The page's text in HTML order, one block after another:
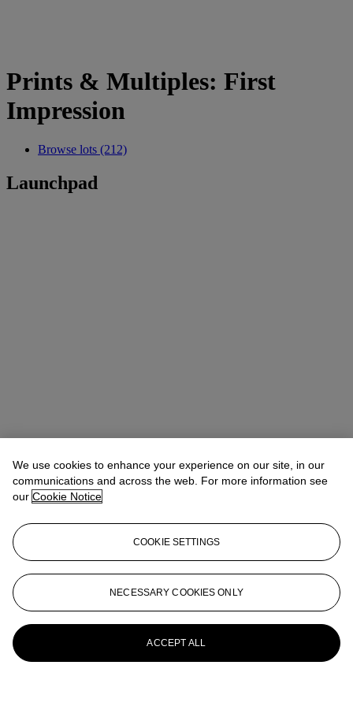
Prints & Multiples: First
Impression
Browse lots (212)
Launchpad
We use cookies to enhance your experience on our site, in our
communications and across the web. For more information see
our Cookie Notice
COOKIE SETTINGS
NECESSARY COOKIES ONLY
ACCEPT ALL